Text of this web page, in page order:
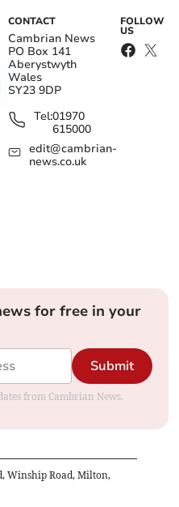
CONTACT
Cambrian News
PO Box 141
Aberystwyth
Wales
SY23 9DP
Tel:01970
615000
edit@cambrian-
news.co.uk
FOLLOW
US
for free in your
Submit
from Cambrian News.
Winship Road, Milton,